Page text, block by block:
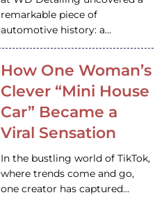
remarkable piece of
automotive history: a…
How One Woman’s
Clever “Mini House
Car” Became a
Viral Sensation
In the bustling world of TikTok,
where trends come and go,
one creator has captured…